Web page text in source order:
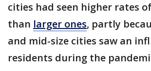
cities had seen higher rates
than larger ones, partly
and mid-size cities saw an
residents during the